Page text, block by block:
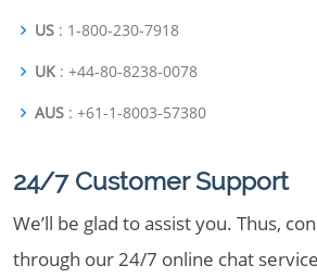
US : 1-800-230-7918
UK : +44-80-8238-0078
AUS : +61-1-8003-57380
24/7 Customer Support
We’ll be glad to assist you. Thus,
through our 24/7 online chat